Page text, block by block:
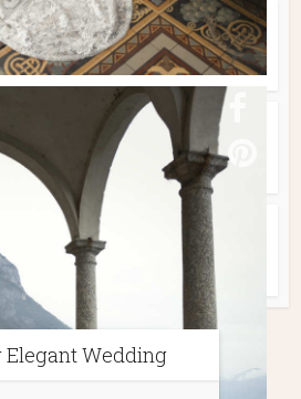
Weddings
BLUSH PINK
AT THE RITZ
White Wedding
Weddings
Wedding in Hues of
Elegant Wedding